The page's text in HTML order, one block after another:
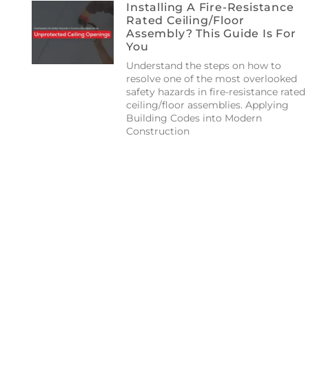
Installing A Fire-Resistance
Rated Ceiling/floor
Assembly? This Guide Is For
You
Understand the steps on how to
resolve one of the most overlooked
safety hazards in fire-resistance rated
ceiling/floor assemblies. Applying
Building Codes into Modern
Construction